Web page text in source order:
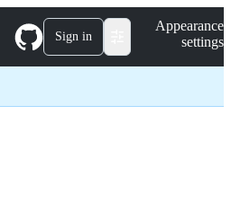
Sign in
Appearance
settings